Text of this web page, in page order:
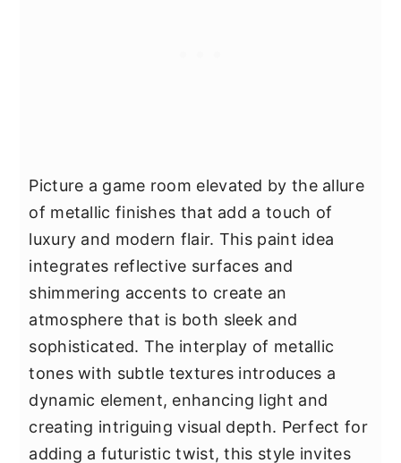
Picture a game room elevated by the allure
of metallic finishes that add a touch of
luxury and modern flair. This paint idea
integrates reflective surfaces and
shimmering accents to create an
atmosphere that is both sleek and
sophisticated. The interplay of metallic
tones with subtle textures introduces a
dynamic element, enhancing light and
creating intriguing visual depth. Perfect for
adding a futuristic twist, this style invites